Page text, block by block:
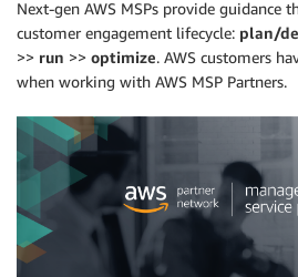
Next-gen AWS MSPs provide guidance
customer engagement lifecycle: plan/
>> run >> optimize. AWS customers
when working with AWS MSP Partners.